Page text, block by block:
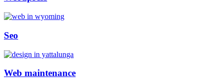
Seo
Web maintenance